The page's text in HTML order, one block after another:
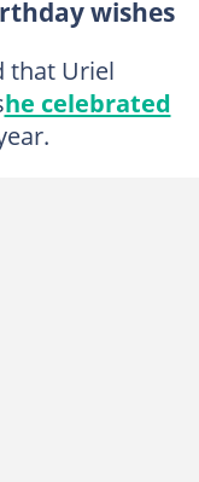
wishes
Uriel
he celebrated